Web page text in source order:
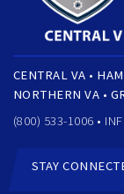
CENTRAL VA •
NORTHERN VA •
(800) 533-1006 •
STAY